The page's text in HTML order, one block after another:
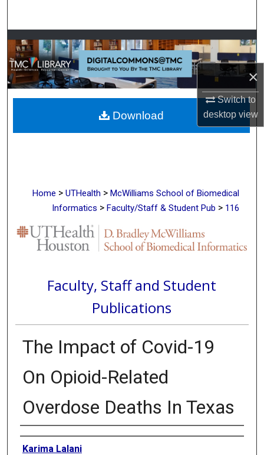
×
Switch to
desktopview
Browse Collections
My Account
About
Digital Commons Network™
Home > UTHealth > McWilliams School of Biomedical
Informatics > Faculty/Staff & Student Pub > 116
Faculty, Staff and Student
Publications
The Impact of Covid-19
On Opioid-Related
Overdose Deaths In Texas
Authors
Karima Lalani
Download